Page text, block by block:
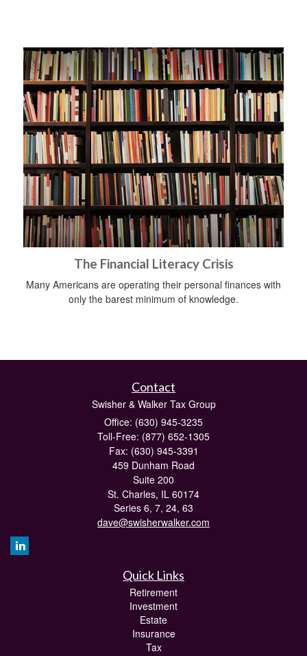
The Financial Literacy Crisis
Many Americans are operating their personal finances with
only the barest minimum of knowledge.
Contact
Swisher & Walker Tax Group
Office: (630) 945-3235
Toll-Free: (877) 652-1305
Fax: (630) 945-3391
459 Dunham Road
Suite 200
St. Charles, IL 60174
Series 6, 7, 24, 63
dave@swisherwalker.com
Quick Links
Retirement
Investment
Estate
Insurance
Tax